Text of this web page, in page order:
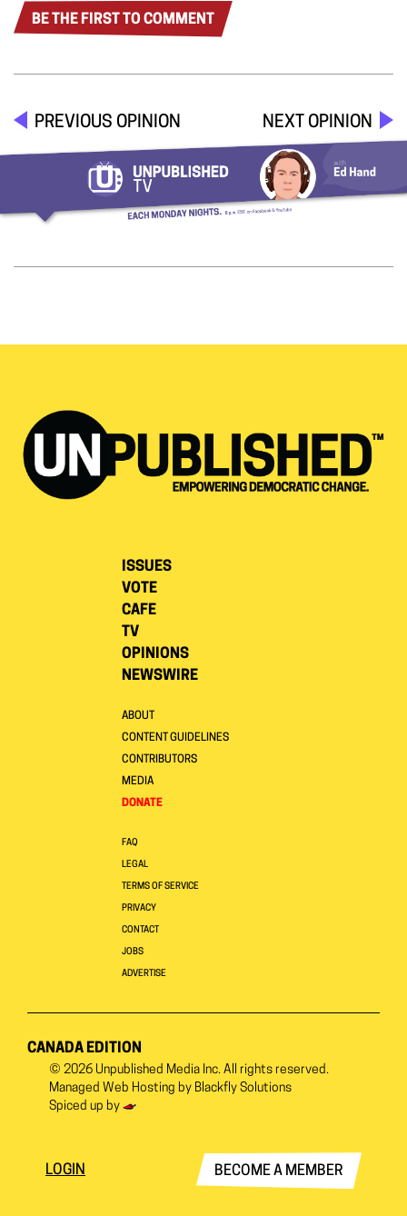
BE THE FIRST TO COMMENT
PREVIOUS OPINION NEXT OPINION
ISSUES
VOTE
CAFE
TV
OPINIONS
NEWSWIRE
ABOUT
CONTENT GUIDELINES
CONTRIBUTORS
MEDIA
DONATE
FAQ
LEGAL
TERMS OF SERVICE
PRIVACY
CONTACT
JOBS
ADVERTISE
CANADA EDITION
© 2026 Unpublished Media Inc. All rights reserved.
Managed Web Hosting by Blackfly Solutions
Spiced up by
LOGIN BECOME A MEMBER